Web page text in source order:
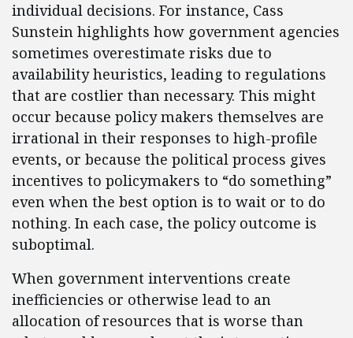
individual decisions. For instance, Cass
Sunstein highlights how government agencies
sometimes overestimate risks due to
availability heuristics, leading to regulations
that are costlier than necessary. This might
occur because policy makers themselves are
irrational in their responses to high-profile
events, or because the political process gives
incentives to policymakers to “do something”
even when the best option is to wait or to do
nothing. In each case, the policy outcome is
suboptimal.
When government interventions create
inefficiencies or otherwise lead to an
allocation of resources that is worse than